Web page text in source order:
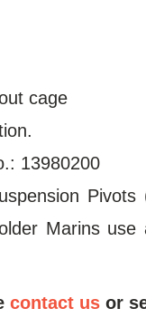
cage
13980200
Marins
contact us or